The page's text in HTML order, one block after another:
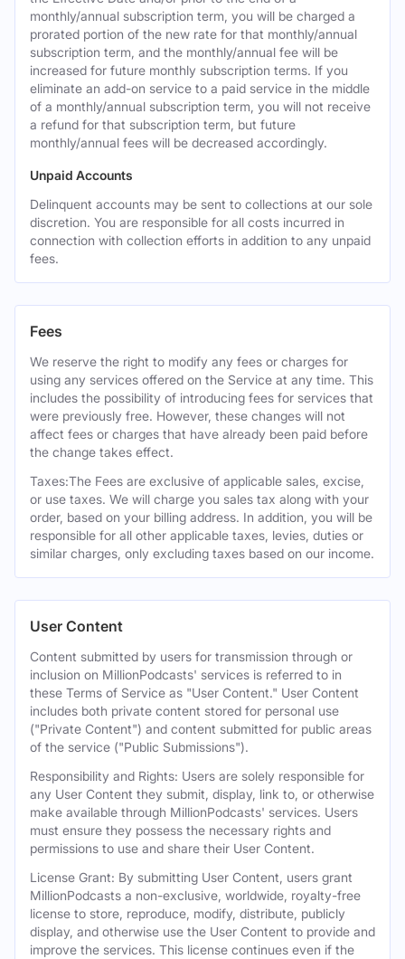
monthly/annual subscription term, you will be charged a
prorated portion of the new rate for that monthly/annual
subscription term, and the monthly/annual fee will be
increased for future monthly subscription terms. If you
eliminate an add-on service to a paid service in the middle
of a monthly/annual subscription term, you will not receive
a refund for that subscription term, but future
monthly/annual fees will be decreased accordingly.
Unpaid Accounts
Delinquent accounts may be sent to collections at our sole
discretion. You are responsible for all costs incurred in
connection with collection efforts in addition to any unpaid
fees.
Fees
We reserve the right to modify any fees or charges for
using any services offered on the Service at any time. This
includes the possibility of introducing fees for services that
were previously free. However, these changes will not
affect fees or charges that have already been paid before
the change takes effect.
Taxes:The Fees are exclusive of applicable sales, excise,
or use taxes. We will charge you sales tax along with your
order, based on your billing address. In addition, you will be
responsible for all other applicable taxes, levies, duties or
similar charges, only excluding taxes based on our income.
User Content
Content submitted by users for transmission through or
inclusion on MillionPodcasts' services is referred to in
these Terms of Service as "User Content." User Content
includes both private content stored for personal use
("Private Content") and content submitted for public areas
of the service ("Public Submissions").
Responsibility and Rights: Users are solely responsible for
any User Content they submit, display, link to, or otherwise
make available through MillionPodcasts' services. Users
must ensure they possess the necessary rights and
permissions to use and share their User Content.
License Grant: By submitting User Content, users grant
MillionPodcasts a non-exclusive, worldwide, royalty-free
license to store, reproduce, modify, distribute, publicly
display, and otherwise use the User Content to provide and
improve the services. This license continues even if the